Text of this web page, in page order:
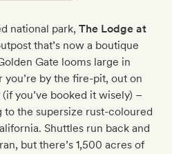
national park, The Lodge at
that’s now a boutique
Gate looms large in
by the fire-pit, out on
you’ve booked it wisely) –
to the supersize rust-coloured
Shuttles run back and
but there’s 1,500 acres of